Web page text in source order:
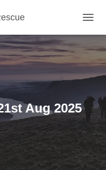
O
L
G
O
N
Aug 2025